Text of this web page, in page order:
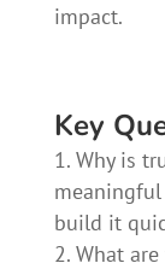
impact.
Key
Why is
build it
What